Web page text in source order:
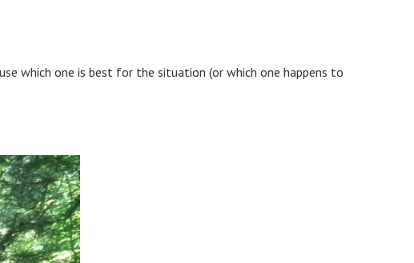
which one is best for the situation (or which one happens to